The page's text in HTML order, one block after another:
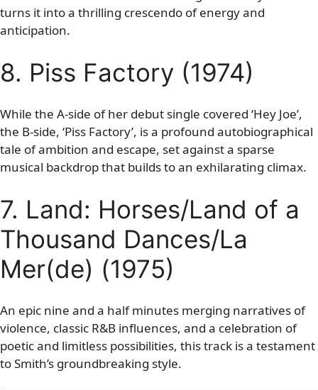
turns it into a thrilling crescendo of energy and
anticipation.
8. Piss Factory (1974)
While the A-side of her debut single covered ‘Hey Joe’,
the B-side, ‘Piss Factory’, is a profound autobiographical
tale of ambition and escape, set against a sparse
musical backdrop that builds to an exhilarating climax.
7. Land: Horses/Land of a
Thousand Dances/La
Mer(de) (1975)
An epic nine and a half minutes merging narratives of
violence, classic R&B influences, and a celebration of
poetic and limitless possibilities, this track is a testament
to Smith’s groundbreaking style.